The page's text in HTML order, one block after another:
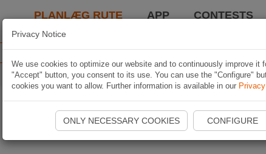
PLANLÆG RUTE APP CONTESTS
Privacy Notice
We use cookies to optimize our website and to continuously improve it
"Accept" button, you consent to its use. You can use the "Configure"
cookies you want to allow. Further information is available in our
ONLY NECESSARY COOKIES CONFIGURE